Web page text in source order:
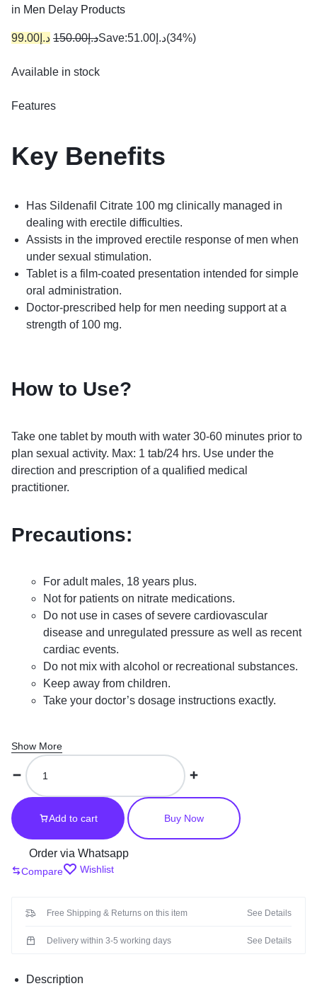
in Men Delay Products
د.إ 99.00 د.إ150.00 Save: د.إ 51.00 (34%)
Available in stock
Features
Key Benefits
Has Sildenafil Citrate 100 mg clinically managed in
dealing with erectile difficulties.
Assists in the improved erectile response of men when
under sexual stimulation.
Tablet is a film-coated presentation intended for simple
oral administration.
Doctor-prescribed help for men needing support at a
strength of 100 mg.
How to Use?
Take one tablet by mouth with water 30-60 minutes prior to
plan sexual activity. Max: 1 tab/24 hrs. Use under the
direction and prescription of a qualified medical
practitioner.
Precautions:
For adult males, 18 years plus.
Not for patients on nitrate medications.
Do not use in cases of severe cardiovascular
disease and unregulated pressure as well as recent
cardiac events.
Do not mix with alcohol or recreational substances.
Keep away from children.
Take your doctor’s dosage instructions exactly.
Show More
KAMAGRA
GOLD
SILDENAFIL
CITRATE
In
quantity
Add to cart Buy Now
Order via Whatsapp
Compare Wishlist
Free Shipping & Returns on this item See Details
Delivery within 3-5 working days See Details
Description